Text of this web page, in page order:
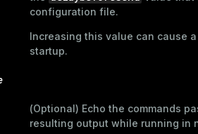
configuration file.
Increasing this value can cause
startup.
(Optional) Echo the commands
resulting output while running in